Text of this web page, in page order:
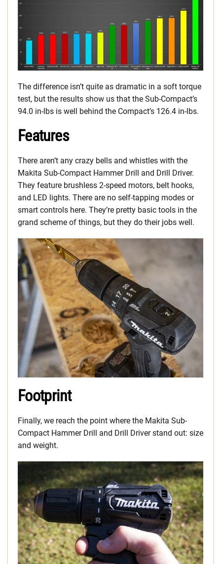
The difference isn’t quite as dramatic in a soft torque
test, but the results show us that the Sub-Compact’s
94.0 in-lbs is well behind the Compact’s 126.4 in-lbs.
Features
There aren’t any crazy bells and whistles with the
Makita Sub-Compact Hammer Drill and Drill Driver.
They feature brushless 2-speed motors, belt hooks,
and LED lights. There are no self-tapping modes or
smart controls here. They’re pretty basic tools in the
grand scheme of things, but they do their jobs well.
Footprint
Finally, we reach the point where the Makita Sub-
Compact Hammer Drill and Drill Driver stand out: size
and weight.